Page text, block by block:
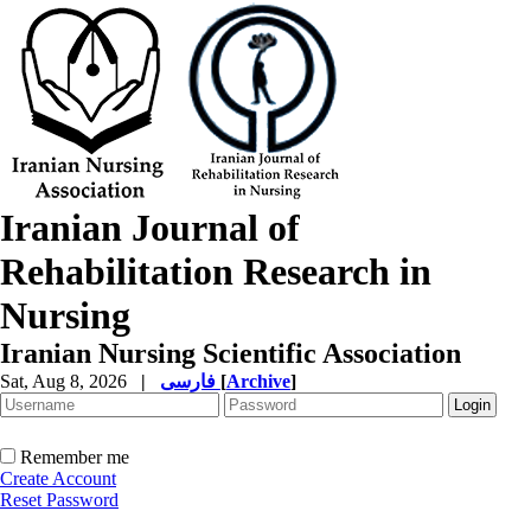
Iranian Journal of
Rehabilitation Research in
Nursing
Iranian Nursing Scientific Association
Sat, Aug 8, 2026 | [Archive]
Remember me
Create Account
Reset Password